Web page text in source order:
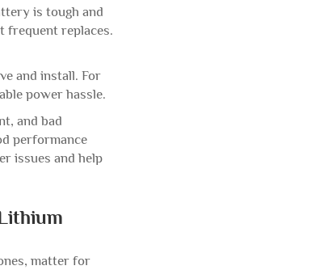
is tough and
frequent replaces.
and install. For
power hassle.
and bad
performance
issues and help
matter for